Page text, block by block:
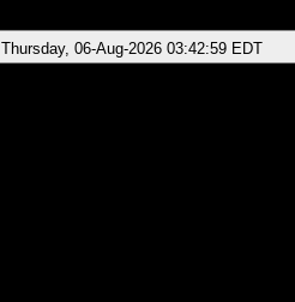
Thursday, 06-Aug-2026 03:42:59 EDT